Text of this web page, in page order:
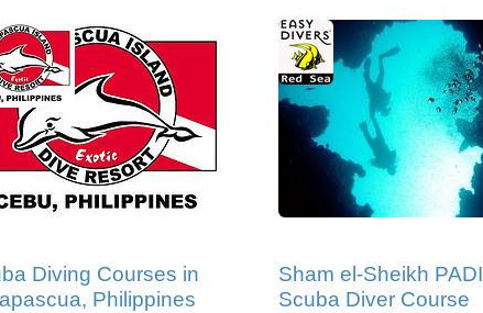
Diving Courses in
Philippines
Sham el-Sheikh PADI
Scuba Diver Course